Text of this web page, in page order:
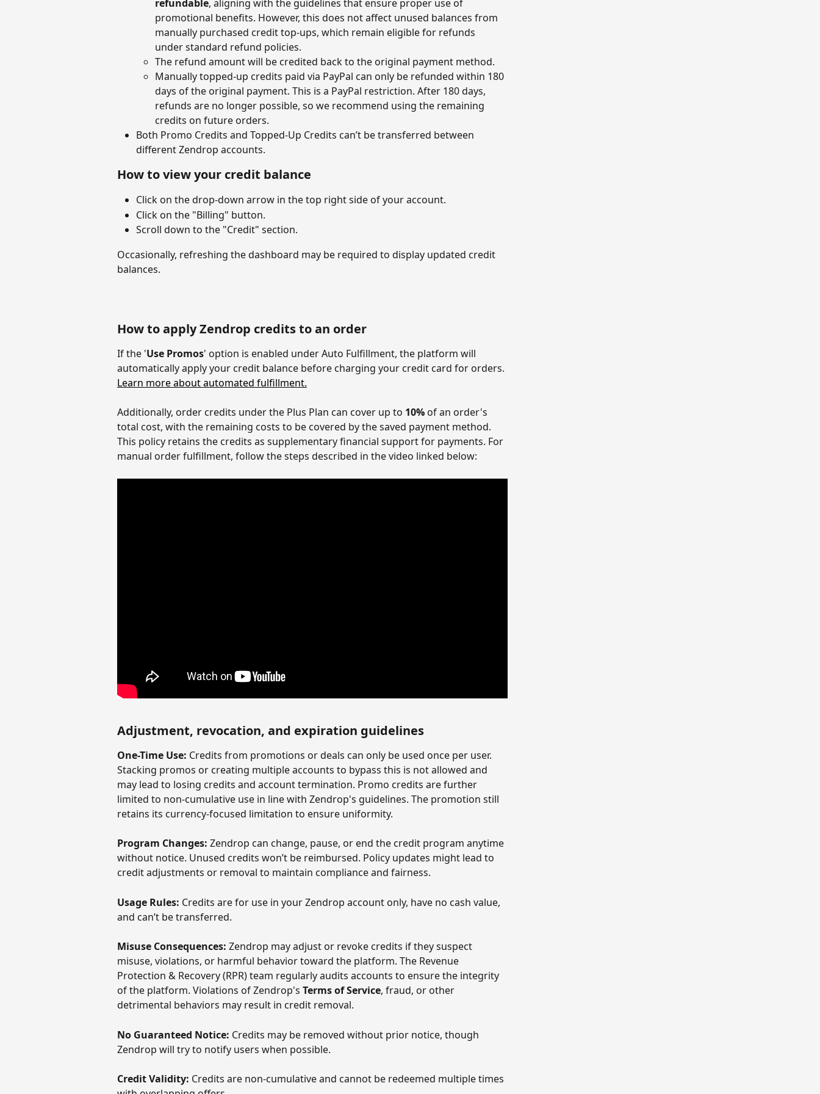
refundable, aligning with the guidelines that ensure proper use of
promotional benefits. However, this does not affect unused balances from
manually purchased credit top-ups, which remain eligible for refunds
under standard refund policies.
The refund amount will be credited back to the original payment method.
Manually topped-up credits paid via PayPal can only be refunded within 180
days of the original payment. This is a PayPal restriction. After 180 days,
refunds are no longer possible, so we recommend using the remaining
credits on future orders.
Both Promo Credits and Topped-Up Credits can’t be transferred between
different Zendrop accounts.
How to view your credit balance
Click on the drop-down arrow in the top right side of your account.
Click on the "Billing" button.
Scroll down to the "Credit" section.
Occasionally, refreshing the dashboard may be required to display updated credit
balances.
How to apply Zendrop credits to an order
If the 'Use Promos' option is enabled under Auto Fulfillment, the platform will
automatically apply your credit balance before charging your credit card for orders.
Learn more about automated fulfillment.
Additionally, order credits under the Plus Plan can cover up to 10% of an order's
total cost, with the remaining costs to be covered by the saved payment method.
This policy retains the credits as supplementary financial support for payments. For
manual order fulfillment, follow the steps described in the video linked below:
Adjustment, revocation, and expiration guidelines
One-Time Use: Credits from promotions or deals can only be used once per user.
Stacking promos or creating multiple accounts to bypass this is not allowed and
may lead to losing credits and account termination. Promo credits are further
limited to non-cumulative use in line with Zendrop's guidelines. The promotion still
retains its currency-focused limitation to ensure uniformity.
Program Changes: Zendrop can change, pause, or end the credit program anytime
without notice. Unused credits won’t be reimbursed. Policy updates might lead to
credit adjustments or removal to maintain compliance and fairness.
Usage Rules: Credits are for use in your Zendrop account only, have no cash value,
and can’t be transferred.
Misuse Consequences: Zendrop may adjust or revoke credits if they suspect
misuse, violations, or harmful behavior toward the platform. The Revenue
Protection & Recovery (RPR) team regularly audits accounts to ensure the integrity
of the platform. Violations of Zendrop's Terms of Service, fraud, or other
detrimental behaviors may result in credit removal.
No Guaranteed Notice: Credits may be removed without prior notice, though
Zendrop will try to notify users when possible.
Credit Validity: Credits are non-cumulative and cannot be redeemed multiple times